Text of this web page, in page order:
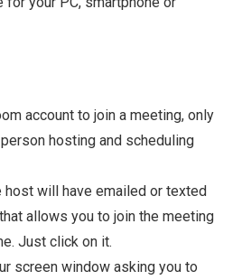
account to join a meeting, only
hosting and scheduling
host will have emailed or texted
allows you to join the meeting
Just click on it.
screen window asking you to